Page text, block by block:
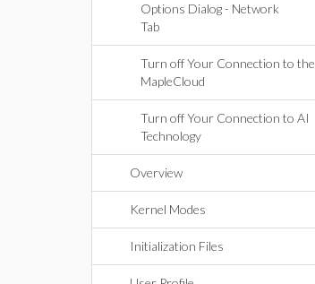
Options Dialog - Network
Tab
Turn off Your Connection to the
MapleCloud
Turn off Your Connection to AI
Technology
Overview
Kernel Modes
Initialization Files